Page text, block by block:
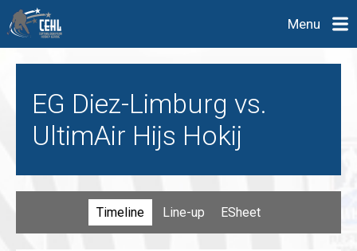
Menu
EG Diez-Limburg vs.
UltimAir Hijs Hokij
Timeline Line-up ESheet